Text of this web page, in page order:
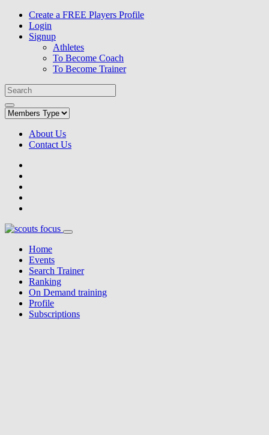
Create a FREE Players Profile
Login
Signup
Athletes
To Become Coach
To Become Trainer
About Us
Contact Us
Home
Events
Search Trainer
Ranking
On Demand training
Profile
Subscriptions